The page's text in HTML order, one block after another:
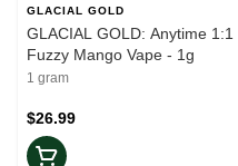
GLACIAL GOLD
GLACIAL GOLD: Anytime 1:1
Fuzzy Mango Vape - 1g
1 gram
$26.99